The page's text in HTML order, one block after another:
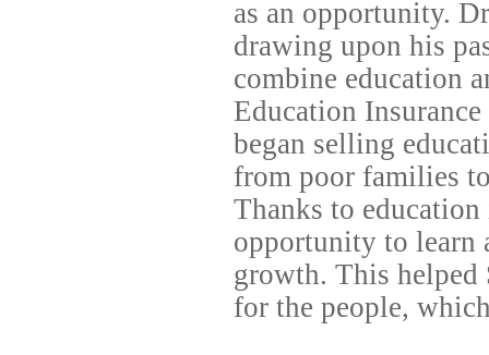
as an opportunity.
drawing upon his
combine education
Education
began selling
from poor families
Thanks to education
opportunity to learn
growth. This helped
for the people,